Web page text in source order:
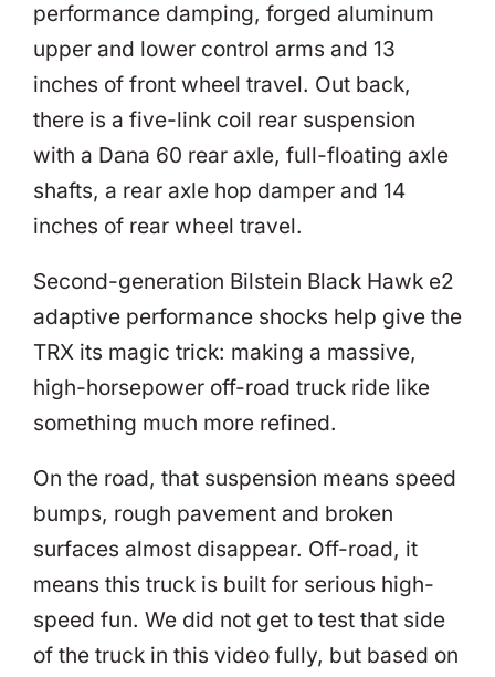
performance damping, forged aluminum
upper and lower control arms and 13
inches of front wheel travel. Out back,
there is a five-link coil rear suspension
with a Dana 60 rear axle, full-floating axle
shafts, a rear axle hop damper and 14
inches of rear wheel travel.
Second-generation Bilstein Black Hawk e2
adaptive performance shocks help give the
TRX its magic trick: making a massive,
high-horsepower off-road truck ride like
something much more refined.
On the road, that suspension means speed
bumps, rough pavement and broken
surfaces almost disappear. Off-road, it
means this truck is built for serious high-
speed fun. We did not get to test that side
of the truck in this video fully, but based on